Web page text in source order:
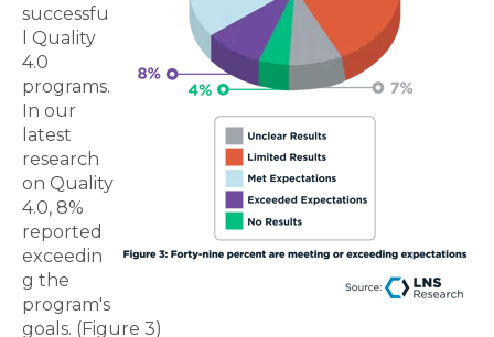
successfu
l Quality
4.0
programs.
In our
latest
research
on Quality
4.0, 8%
reported
exceedin
g the
program's
goals. (Figure 3)